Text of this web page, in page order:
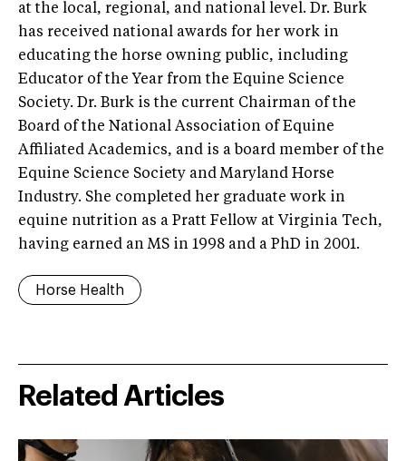
at the local, regional, and national level. Dr. Burk
has received national awards for her work in
educating the horse owning public, including
Educator of the Year from the Equine Science
Society. Dr. Burk is the current Chairman of the
Board of the National Association of Equine
Affiliated Academics, and is a board member of the
Equine Science Society and Maryland Horse
Industry. She completed her graduate work in
equine nutrition as a Pratt Fellow at Virginia Tech,
having earned an MS in 1998 and a PhD in 2001.
Horse Health
Related Articles